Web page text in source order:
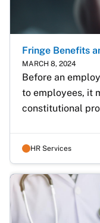
Fringe Benefits
MARCH 8, 2024
Before an
to employees, it
constitutional
HR Services